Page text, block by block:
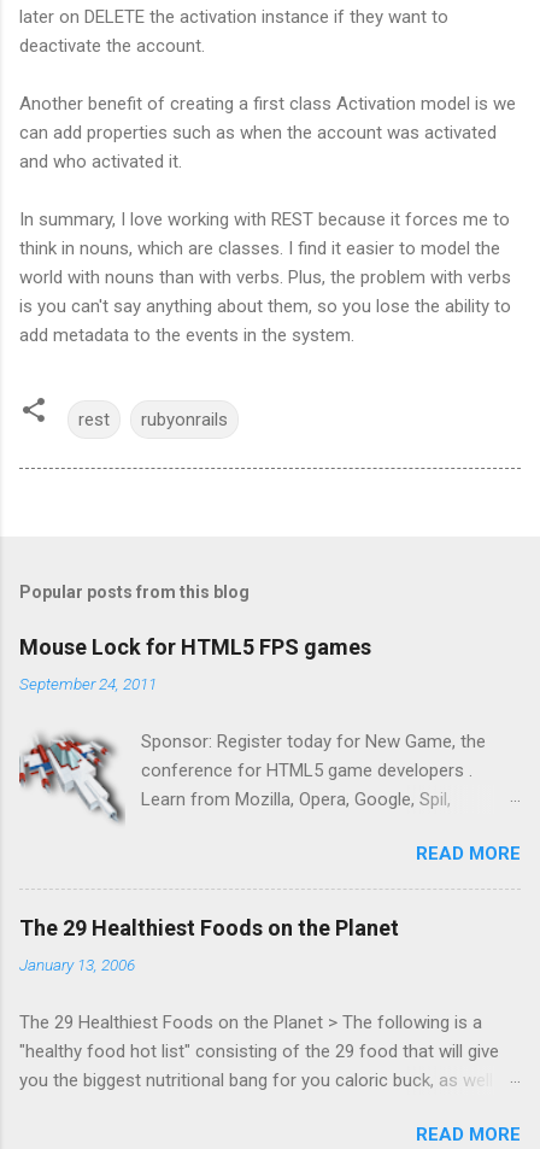
later on DELETE the activation instance if they want to
deactivate the account.
Another benefit of creating a first class Activation model is we
can add properties such as when the account was activated
and who activated it.
In summary, I love working with REST because it forces me to
think in nouns, which are classes. I find it easier to model the
world with nouns than with verbs. Plus, the problem with verbs
is you can't say anything about them, so you lose the ability to
add metadata to the events in the system.
rest rubyonrails
Popular posts from this blog
Mouse Lock for HTML5 FPS games
September 24, 2011
Sponsor: Register today for New Game, the
conference for HTML5 game developers .
Learn from Mozilla, Opera, Google, Spil,
Zynga, and others at this intimate and
technically rich conference. Join us for two
days of content from developers building
Lock API, a new JavaScript API which will allow
for playable "First Person Shooter" (aka FPS)
games, and other use cases, for HTML5
READ MORE
The 29 Healthiest Foods on the Planet
January 13, 2006
The 29 Healthiest Foods on the Planet > The following is a
"healthy food hot list" consisting of the 29 food that will give
you the biggest nutritional bang for you caloric buck, as well as
READ MORE